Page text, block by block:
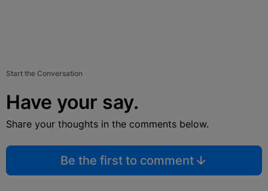
Start the Conversation
Have your say.
Share your thoughts in the comments below.
Be the first to comment